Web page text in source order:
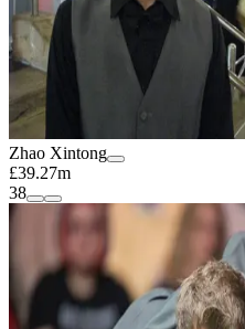
Zhao Xintong
£39.27m
38